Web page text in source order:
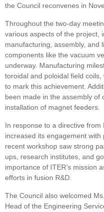
the Council reconvenes in
Throughout the two-day
various aspects of the project,
manufacturing, assembly, and
components like the vacuum
underway. Manufacturing
toroidal and poloidal field
to mark this achievement.
been made in the assembly of
installation of magnet feeders.
In response to a directive
increased its engagement
recent workshop saw strong
ups, research institutes, and
importance of ITER’s mission
efforts in fusion R&D.
The Council also welcomed
Head of the Engineering